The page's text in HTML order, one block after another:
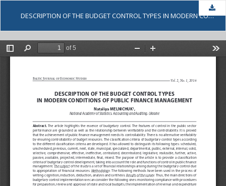
DESCRIPTION OF THE BUDGET CONTROL TYPES IN MODERN CONDITIONS OF PUBLIC FINANCE MANAGEMENT